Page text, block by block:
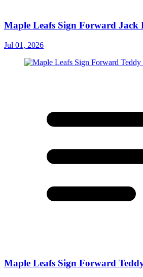
Maple Leafs Sign Forward Jack
Jul 01, 2026
Maple Leafs Sign Forward